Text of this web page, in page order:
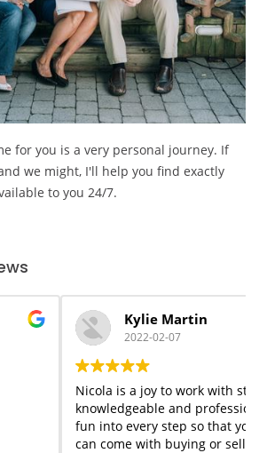
for you is a very personal journey. If
we might, I'll help you find exactly
to you 24/7.
with start to finish. She is
professional but she adds a flair of
so that you forget the stress that
or selling homes. She is always